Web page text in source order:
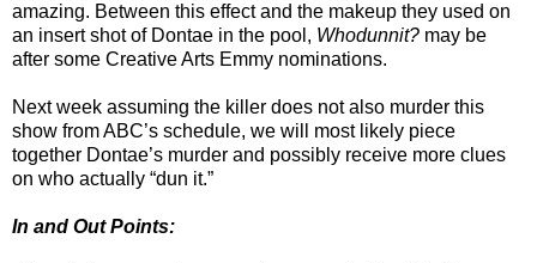
amazing. Between this effect and the makeup they used on
an insert shot of Dontae in the pool, Whodunnit? may be
after some Creative Arts Emmy nominations.
Next week assuming the killer does not also murder this
show from ABC’s schedule, we will most likely piece
together Dontae’s murder and possibly receive more clues
on who actually “dun it.”
In and Out Points: